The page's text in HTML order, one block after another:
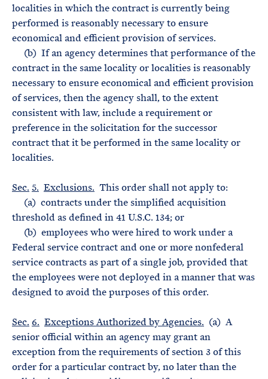
localities in which the contract is currently being
performed is reasonably necessary to ensure
economical and efficient provision of services.
(b) If an agency determines that performance of the
contract in the same locality or localities is reasonably
necessary to ensure economical and efficient provision
of services, then the agency shall, to the extent
consistent with law, include a requirement or
preference in the solicitation for the successor
contract that it be performed in the same locality or
localities.
Sec. 5. Exclusions. This order shall not apply to:
(a) contracts under the simplified acquisition
threshold as defined in 41 U.S.C. 134; or
(b) employees who were hired to work under a
Federal service contract and one or more nonfederal
service contracts as part of a single job, provided that
the employees were not deployed in a manner that was
designed to avoid the purposes of this order.
Sec. 6. Exceptions Authorized by Agencies. (a) A
senior official within an agency may grant an
exception from the requirements of section 3 of this
order for a particular contract by, no later than the